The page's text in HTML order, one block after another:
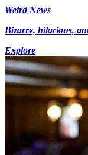
Weird News
Bizarre, hilarious,
Explore